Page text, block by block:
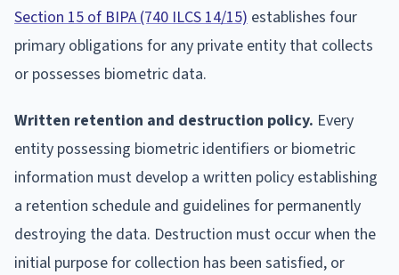
Section 15 of BIPA (740 ILCS 14/15) establishes four
primary obligations for any private entity that collects
or possesses biometric data.
Written retention and destruction policy. Every
entity possessing biometric identifiers or biometric
information must develop a written policy establishing
a retention schedule and guidelines for permanently
destroying the data. Destruction must occur when the
initial purpose for collection has been satisfied, or